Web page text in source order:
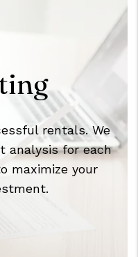
rentals. We
analysis for each
maximize your